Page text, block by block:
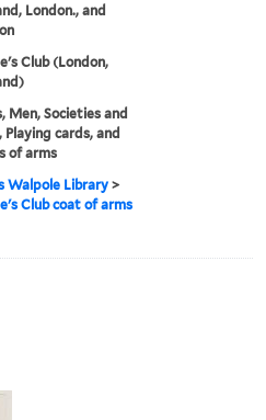
London., and
Club (London,
Men, Societies and
Playing cards, and
of arms
Walpole Library >
Club coat of arms